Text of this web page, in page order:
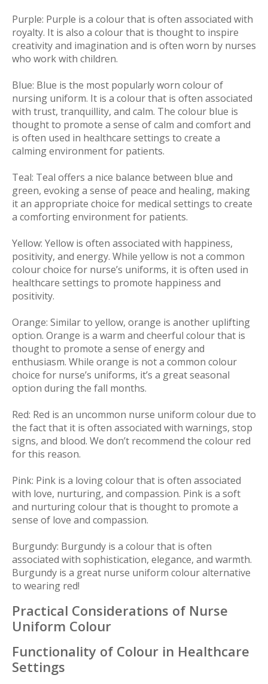
Purple: Purple is a colour that is often associated with
royalty. It is also a colour that is thought to inspire
creativity and imagination and is often worn by nurses
who work with children.
Blue: Blue is the most popularly worn colour of
nursing uniform. It is a colour that is often associated
with trust, tranquillity, and calm. The colour blue is
thought to promote a sense of calm and comfort and
is often used in healthcare settings to create a
calming environment for patients.
Teal: Teal offers a nice balance between blue and
green, evoking a sense of peace and healing, making
it an appropriate choice for medical settings to create
a comforting environment for patients.
Yellow: Yellow is often associated with happiness,
positivity, and energy. While yellow is not a common
colour choice for nurse’s uniforms, it is often used in
healthcare settings to promote happiness and
positivity.
Orange: Similar to yellow, orange is another uplifting
option. Orange is a warm and cheerful colour that is
thought to promote a sense of energy and
enthusiasm. While orange is not a common colour
choice for nurse’s uniforms, it’s a great seasonal
option during the fall months.
Red: Red is an uncommon nurse uniform colour due to
the fact that it is often associated with warnings, stop
signs, and blood. We don’t recommend the colour red
for this reason.
Pink: Pink is a loving colour that is often associated
with love, nurturing, and compassion. Pink is a soft
and nurturing colour that is thought to promote a
sense of love and compassion.
Burgundy: Burgundy is a colour that is often
associated with sophistication, elegance, and warmth.
Burgundy is a great nurse uniform colour alternative
to wearing red!
Practical Considerations of Nurse
Uniform Colour
Functionality of Colour in Healthcare
Settings